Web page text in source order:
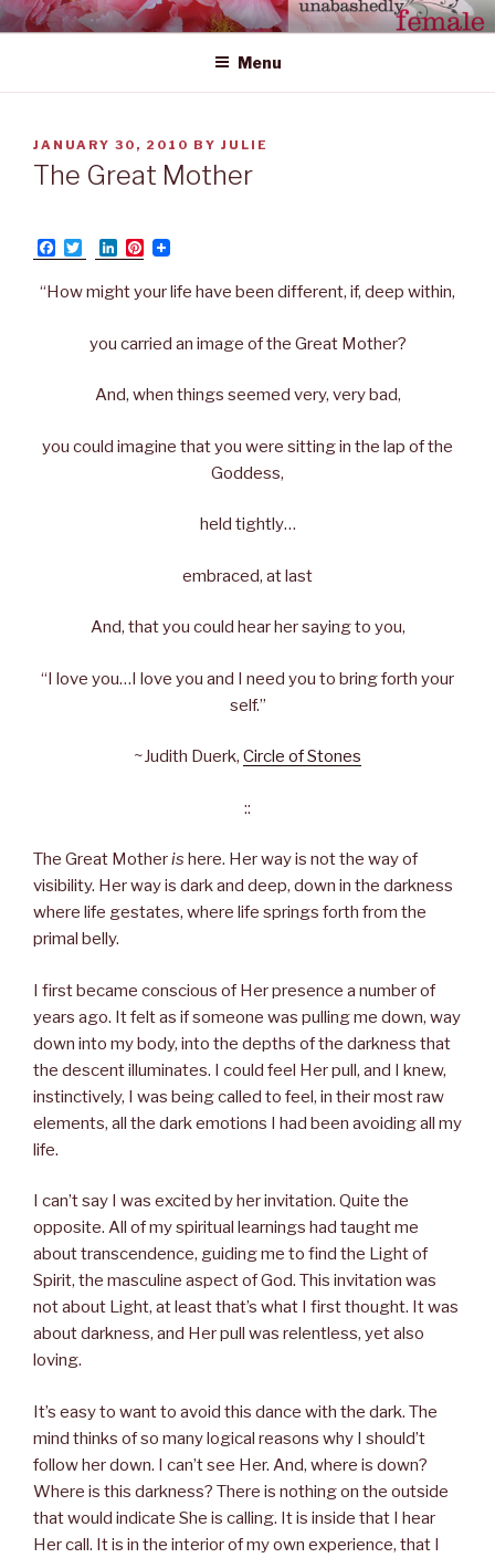
Skip
to
UNABASHEDLY FEMALE
women's wildly creative leadership emerging from within
Menu
POSTED
ON
JANUARY 30, 2010 BY JULIE
The Great Mother
F
a
c
e
w
t
L
i
n
k
I
P
t
r
e
t
“How might your life have been different, if, deep within,
you carried an image of the Great Mother?
And, when things seemed very, very bad,
you could imagine that you were sitting in the lap of the
Goddess,
held tightly…
embraced, at last
And, that you could hear her saying to you,
“I love you…I love you and I need you to bring forth your
self.”
~Judith Duerk, Circle of Stones
::
The Great Motheris here. Her way is not the way of
visibility. Her way is dark and deep, down in the darkness
where life gestates, where life springs forth from the
primal belly.
I first became conscious of Her presence a number of
years ago. It felt as if someone was pulling me down, way
down into my body, into the depths of the darkness that
the descent illuminates. I could feel Her pull, and I knew,
instinctively, I was being called to feel, in their most raw
elements, all the dark emotions I had been avoiding all my
life.
I can’t say I was excited by her invitation. Quite the
opposite. All of my spiritual learnings had taught me
about transcendence, guiding me to find the Light of
Spirit, the masculine aspect of God. This invitation was
not about Light, at least that’s what I first thought. It was
about darkness, and Her pull was relentless, yet also
loving.
It’s easy to want to avoid this dance with the dark. The
mind thinks of so many logical reasons why I should’t
follow her down. I can’t see Her. And, where is down?
Where is this darkness? There is nothing on the outside
that would indicate She is calling. It is inside that I hear
Her call. It is in the interior of my own experience, that I